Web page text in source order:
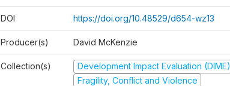
DOI https://doi.org/10.48529/d654-wz13
Producer(s) David McKenzie
Collection(s) Development Impact Evaluation (DIME)
Fragility, Conflict and Violence